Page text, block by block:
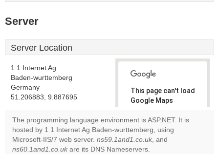
Server
Server Location
1 1 Internet Ag
Baden-wurttemberg
Germany
51.206883, 9.887695
This page can't load
Google Maps
correctly.
Do you
own this
website?
The programming language environment is ASP.NET. It is
hosted by 1 1 Internet Ag Baden-wurttemberg, using
Microsoft-IIS/7 web server. ns59.1and1.co.uk, and
ns60.1and1.co.uk are its DNS Nameservers.